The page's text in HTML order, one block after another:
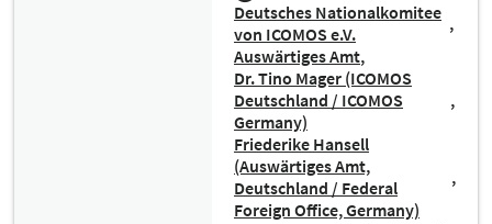
Deutsches Nationalkomitee
von ICOMOS e.V.
Auswärtiges Amt
Dr. Tino Mager (ICOMOS
Deutschland / ICOMOS
Germany)
Friederike Hansell
(Auswärtiges Amt,
Deutschland / Federal
Foreign Office, Germany)